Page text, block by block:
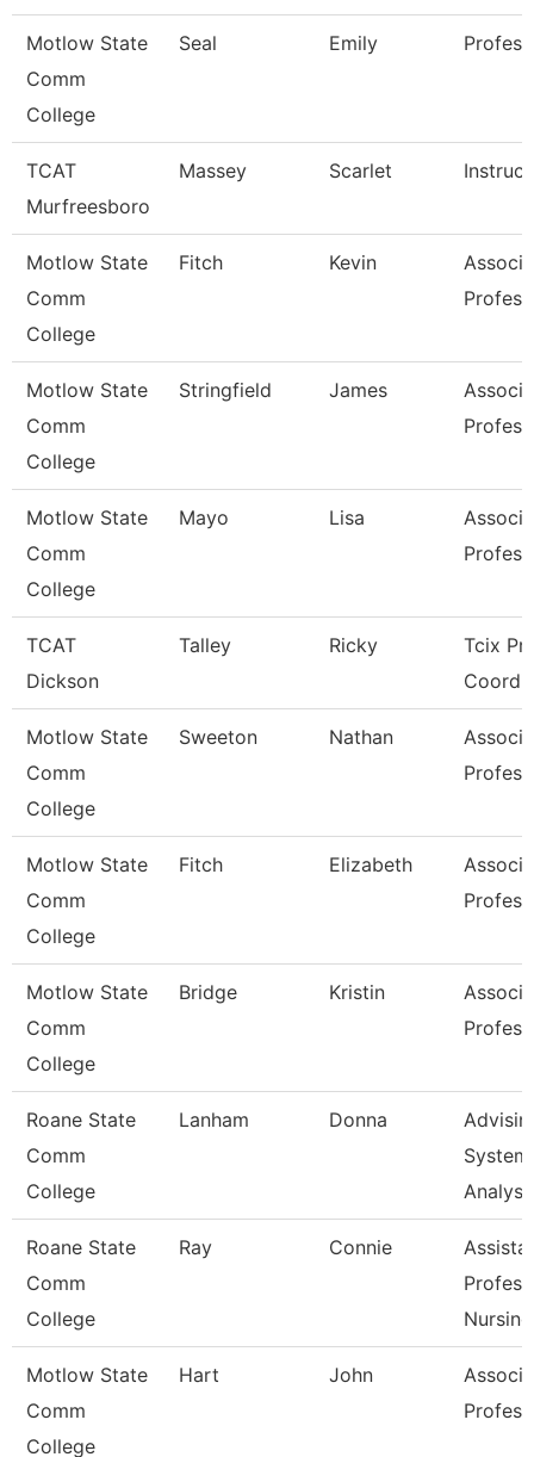
Motlow State
Comm
College
Seal Emily
TCAT
Murfreesboro
Massey Scarlet
Motlow State
Comm
College
Fitch Kevin
Motlow State
Comm
College
Stringfield James
Motlow State
Comm
College
Mayo Lisa
TCAT
Dickson
Talley Ricky
Tcix
Motlow State
Comm
College
Sweeton Nathan
Motlow State
Comm
College
Fitch Elizabeth
Motlow State
Comm
College
Bridge Kristin
Roane State
Comm
College
Lanham Donna
Analyst
Roane State
Comm
College
Ray Connie
Nursing
Motlow State
Comm
College
Hart John